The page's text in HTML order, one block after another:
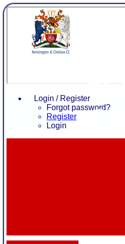
Login / Register
Forgot password?
Register
Login
CC